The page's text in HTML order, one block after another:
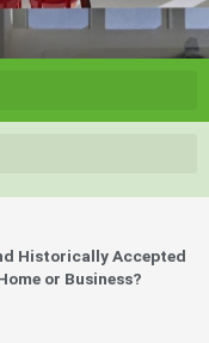
Historically Accepted
or Business?